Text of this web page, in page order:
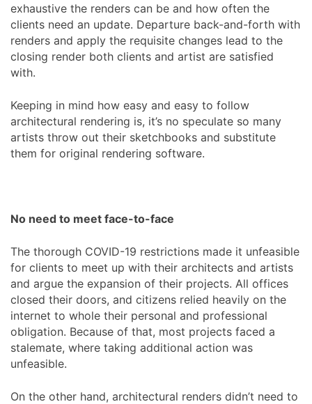
exhaustive the renders can be and how often the
clients need an update. Departure back-and-forth with
renders and apply the requisite changes lead to the
closing render both clients and artist are satisfied
with.
Keeping in mind how easy and easy to follow
architectural rendering is, it’s no speculate so many
artists throw out their sketchbooks and substitute
them for original rendering software.
No need to meet face-to-face
The thorough COVID-19 restrictions made it unfeasible
for clients to meet up with their architects and artists
and argue the expansion of their projects. All offices
closed their doors, and citizens relied heavily on the
internet to whole their personal and professional
obligation. Because of that, most projects faced a
stalemate, where taking additional action was
unfeasible.
On the other hand, architectural renders didn’t need to